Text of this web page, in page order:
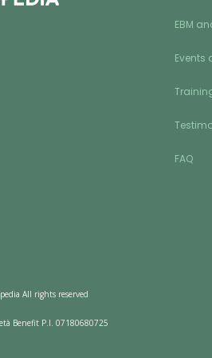
EBM
Events
FAQ
All rights reserved
Benefit P.I. 07180680725